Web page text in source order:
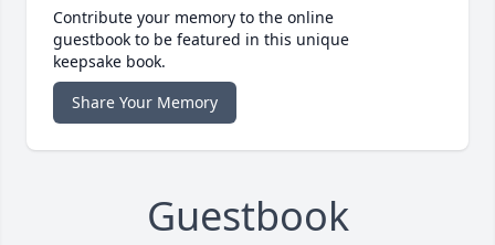
Contribute your memory to the online
guestbook to be featured in this unique
keepsake book.
Share Your Memory
Guestbook